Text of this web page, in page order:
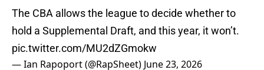
The CBA allows the league to decide whether to
hold a Supplemental Draft, and this year, it won’t.
pic.twitter.com/MU2dZGmokw
— Ian Rapoport (@RapSheet) June 23, 2026